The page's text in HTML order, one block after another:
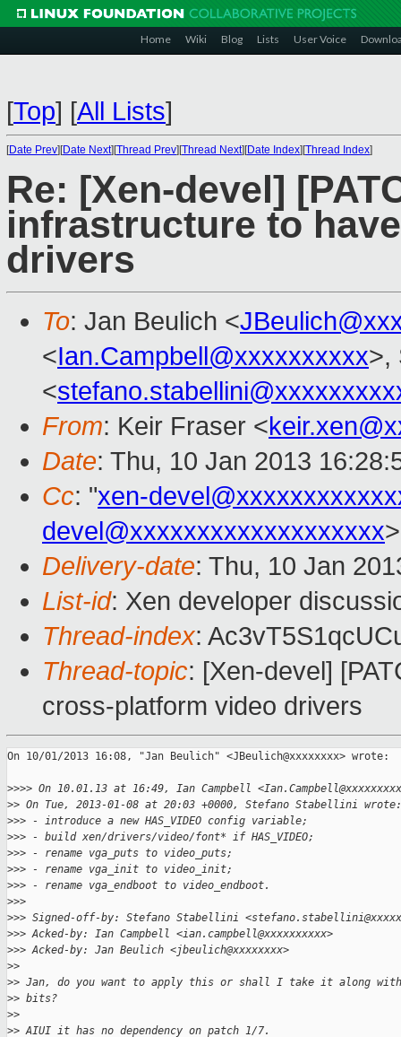
Home Wiki Blog Lists User Voice
[Top] [All Lists]
[Date Prev][Date Next][Thread Prev][Thread Next][Date Index][Thread Index]
Re: [Xen-devel]
infrastructure to
drivers
To: Jan Beulich <
<Ian.Campbell@xxxxxxxxxx>,
<
From: Keir Fraser <
Date: Thu, 10 Jan 2013
Cc: "xen-
devel@xxxxxxxxxxxxxxxxxxx
Delivery-date: Thu, 10 Jan
List-id: Xen developer
Thread-index:
Thread-topic: [Xen-devel]
cross-platform video drivers
On 10/01/2013 16:08, "Jan Beulich" <JBeulich@xxxxxxxx> wrote:
>>>> On 10.01.13 at 16:49, Ian Campbell
>> On Tue, 2013-01-08 at 20:03 +0000, Stefano Stabellini wrote:
>>> - introduce a new HAS_VIDEO config variable;
>>> - build xen/drivers/video/font* if HAS_VIDEO;
>>> - rename vga_puts to video_puts;
>>> - rename vga_init to video_init;
>>> - rename vga_endboot to video_endboot.
>>>
>>> Signed-off-by: Stefano Stabellini
>>> Acked-by: Ian Campbell <ian.campbell@xxxxxxxxxx>
>>> Acked-by: Jan Beulich <jbeulich@xxxxxxxx>
>>
>> Jan, do you want to apply this or shall I take it along with
>> bits?
>>
>> AIUI it has no dependency on patch 1/7.